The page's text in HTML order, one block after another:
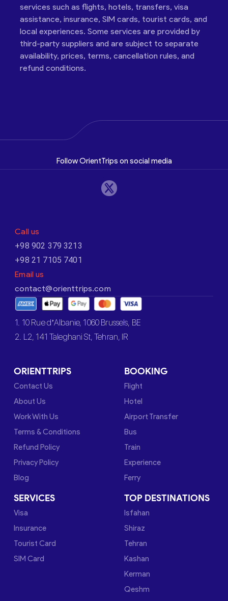
services such as flights, hotels, transfers, visa
assistance, insurance, SIM cards, tourist cards, and
local experiences. Some services are provided by
third-party suppliers and are subject to separate
availability, prices, terms, cancellation rules, and
refund conditions.
Follow OrientTrips on social media
Call us
+98 902 379 3213
+98 21 7105 7401
Email us
contact@orienttrips.com
1. 10 Rue d’Albanie, 1060 Brussels, BE
2. L2, 141 Taleghani St, Tehran, IR
ORIENTTRIPS
Contact Us
About Us
Work With Us
Terms & Conditions
Refund Policy
Privacy Policy
Blog
BOOKING
Flight
Hotel
Airport Transfer
Bus
Train
Experience
Ferry
SERVICES
Visa
Insurance
Tourist Card
SIM Card
TOP DESTINATIONS
Isfahan
Shiraz
Tehran
Kashan
Kerman
Qeshm